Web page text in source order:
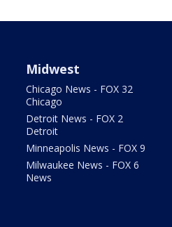
Midwest
Chicago News - FOX 32
Chicago
Detroit News - FOX 2
Detroit
Minneapolis News - FOX 9
Milwaukee News - FOX 6
News